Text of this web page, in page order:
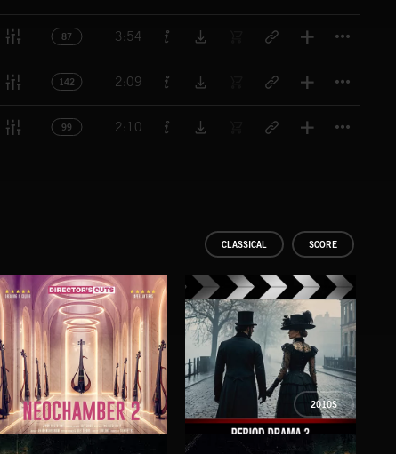
87 3:54
142 2:09
99 2:10
CLASSICAL SCORE
2010S